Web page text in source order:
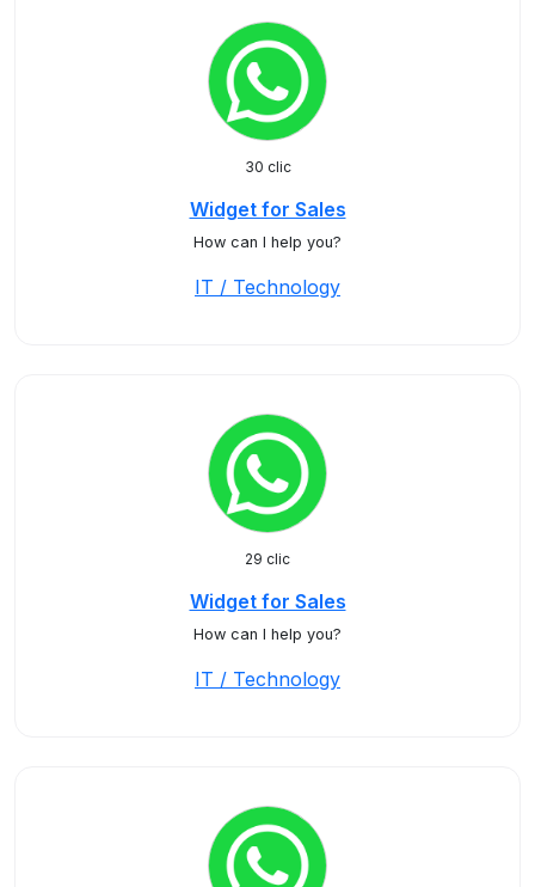
30 clic
Widget for Sales
How can I help you?
IT / Technology
29 clic
Widget for Sales
How can I help you?
IT / Technology